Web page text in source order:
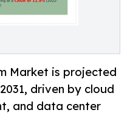
Market is projected
driven by cloud
and data center